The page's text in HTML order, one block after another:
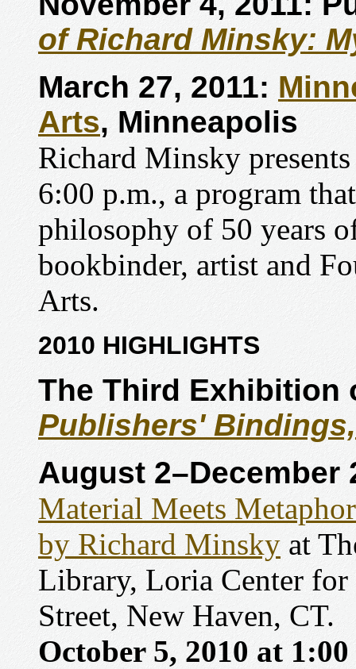
of Richard Minsky:
March 27, 2011:
Arts, Minneapolis
Richard Minsky
6:00 p.m., a program
philosophy of 50 years
bookbinder, artist and
Arts.
2010 HIGHLIGHTS
The Third Exhibition
Publishers'
August 2–December
Material Meets
by Richard Minsky at
Library, Loria Center
Street, New Haven, CT.
October 5, 2010 at